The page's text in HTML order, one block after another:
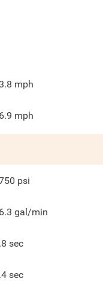
mph
mph
psi
gal/min
sec
sec